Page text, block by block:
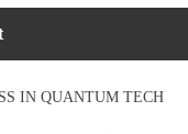
IN QUANTUM TECH